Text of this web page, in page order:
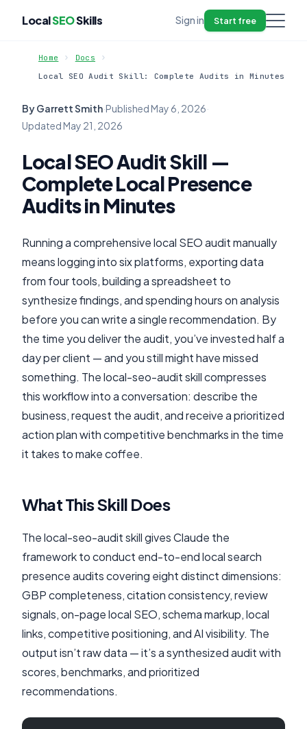
LocalSEOSkills Sign in Start free
Home
Docs
Local SEO Audit Skill: Complete Audits in Minutes
By Garrett Smith·PublishedMay 6, 2026·
UpdatedMay 21, 2026
Local SEO Audit Skill —
Complete Local Presence
Audits in Minutes
Running a comprehensive local SEO audit manually
means logging into six platforms, exporting data
from four tools, building a spreadsheet to
synthesize findings, and spending hours on analysis
before you can write a single recommendation. By
the time you deliver the audit, you’ve invested half a
day per client — and you still might have missed
something. The local-seo-audit skill compresses
this workflow into a conversation: describe the
business, request the audit, and receive a prioritized
action plan with competitive benchmarks in the time
it takes to make coffee.
What This Skill Does
The local-seo-audit skill gives Claude the
framework to conduct end-to-end local search
presence audits covering eight distinct dimensions:
GBP completeness, citation consistency, review
signals, on-page local SEO, schema markup, local
links, competitive positioning, and AI visibility. The
output isn’t raw data — it’s a synthesized audit with
scores, benchmarks, and prioritized
recommendations.